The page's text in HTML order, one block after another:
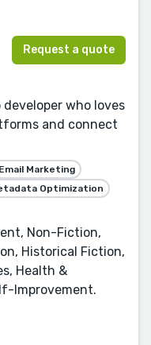
Request a quote
who loves
and connect
Email Marketing
Optimization
Non-Fiction,
Historical Fiction,
Health &
Improvement.